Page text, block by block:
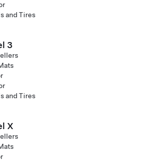
and Tires
3
and Tires
X